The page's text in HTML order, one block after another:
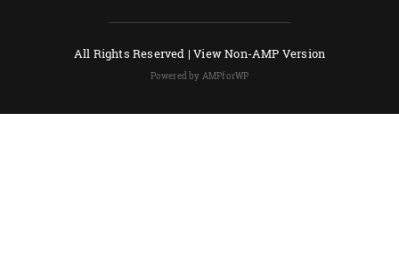
All Rights Reserved |View Non-AMP Version
Powered by AMPforWP